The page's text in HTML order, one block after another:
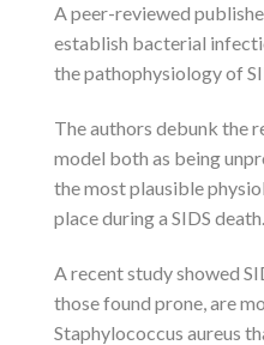
A peer-reviewed
establish bacterial
the pathophysiology of
The authors debunk the
model both as being
the most plausible
place during a SIDS death.
A recent study showed
those found prone, are
Staphylococcus aureus